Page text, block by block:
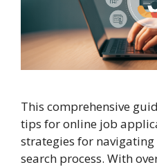
This comprehensive
tips for online job
strategies for
search process. With